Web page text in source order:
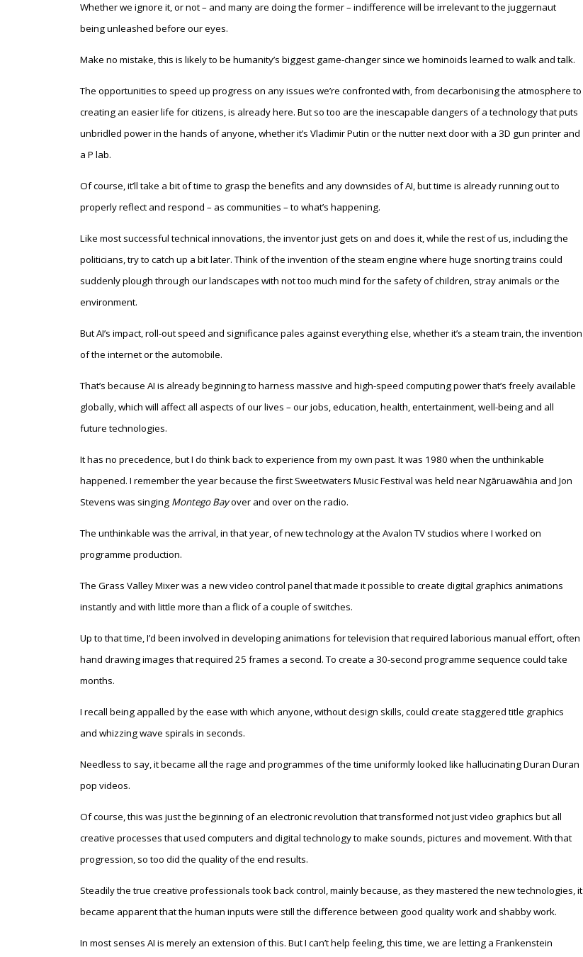
Whether we ignore it, or not – and many are doing the former – indifference will be irrelevant to the juggernaut
being unleashed before our eyes.
Make no mistake, this is likely to be humanity’s biggest game-changer since we hominoids learned to walk and talk.
The opportunities to speed up progress on any issues we’re confronted with, from decarbonising the atmosphere to
creating an easier life for citizens, is already here. But so too are the inescapable dangers of a technology that puts
unbridled power in the hands of anyone, whether it’s Vladimir Putin or the nutter next door with a 3D gun printer and
a P lab.
Of course, it’ll take a bit of time to grasp the benefits and any downsides of AI, but time is already running out to
properly reflect and respond – as communities – to what’s happening.
Like most successful technical innovations, the inventor just gets on and does it, while the rest of us, including the
politicians, try to catch up a bit later. Think of the invention of the steam engine where huge snorting trains could
suddenly plough through our landscapes with not too much mind for the safety of children, stray animals or the
environment.
But AI’s impact, roll-out speed and significance pales against everything else, whether it’s a steam train, the invention
of the internet or the automobile.
That’s because AI is already beginning to harness massive and high-speed computing power that’s freely available
globally, which will affect all aspects of our lives – our jobs, education, health, entertainment, well-being and all
future technologies.
It has no precedence, but I do think back to experience from my own past. It was 1980 when the unthinkable
happened. I remember the year because the first Sweetwaters Music Festival was held near Ngāruawāhia and Jon
Stevens was singing Montego Bayover and over on the radio.
The unthinkable was the arrival, in that year, of new technology at the Avalon TV studios where I worked on
programme production.
The Grass Valley Mixer was a new video control panel that made it possible to create digital graphics animations
instantly and with little more than a flick of a couple of switches.
Up to that time, I’d been involved in developing animations for television that required laborious manual effort, often
hand drawing images that required 25 frames a second. To create a 30-second programme sequence could take
months.
I recall being appalled by the ease with which anyone, without design skills, could create staggered title graphics
and whizzing wave spirals in seconds.
Needless to say, it became all the rage and programmes of the time uniformly looked like hallucinating Duran Duran
pop videos.
Of course, this was just the beginning of an electronic revolution that transformed not just video graphics but all
creative processes that used computers and digital technology to make sounds, pictures and movement. With that
progression, so too did the quality of the end results.
Steadily the true creative professionals took back control, mainly because, as they mastered the new technologies, it
became apparent that the human inputs were still the difference between good quality work and shabby work.
In most senses AI is merely an extension of this. But I can’t help feeling, this time, we are letting a Frankenstein